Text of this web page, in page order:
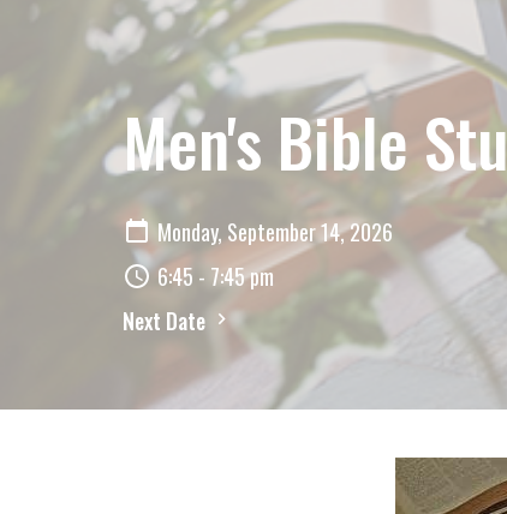
Men's Bible
Monday, September 14, 2026
6:45 - 7:45 pm
Next Date